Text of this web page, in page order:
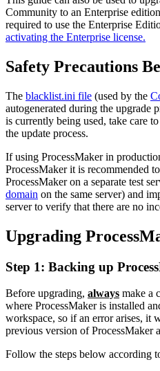
Community to an Enterprise
required to use the Enterprise
activating the Enterprise license.
Safety Precautions
The blacklist.ini file (used by the
autogenerated during the upgrade
is currently being used, take care
the update process.
If using ProcessMaker in
ProcessMaker it is recommended
ProcessMaker on a separate test
domain on the same server) and
server to verify that there are no
Upgrading
Step 1: Backing up
Before upgrading, always make a
where ProcessMaker is installed
workspace, so if an error arises, it
previous version of ProcessMaker
Follow the steps below according